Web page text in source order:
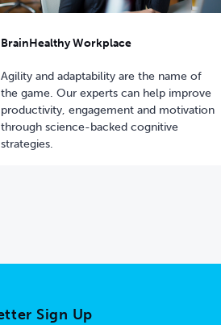
BrainHealthy Workplace
Agility and adaptability are the name of
the game. Our experts can help improve
productivity, engagement and motivation
through science-backed cognitive
strategies.
Sign Up